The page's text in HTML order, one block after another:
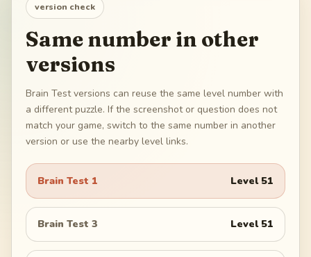
version check
Same number in other
versions
Brain Test versions can reuse the same level number with
a different puzzle. If the screenshot or question does not
match your game, switch to the same number in another
version or use the nearby level links.
Brain Test 1 Level 51
Brain Test 3 Level 51